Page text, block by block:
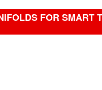
FOR SMART